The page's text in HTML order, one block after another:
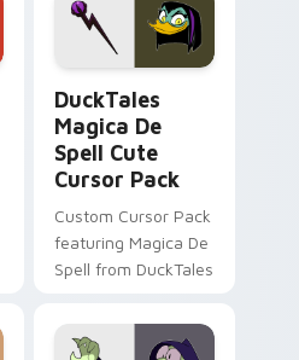
custom cursor pair.
DuckTales
Magica De
Spell Cute
Cursor Pack
Custom Cursor Pack
featuring Magica De
Spell from DuckTales